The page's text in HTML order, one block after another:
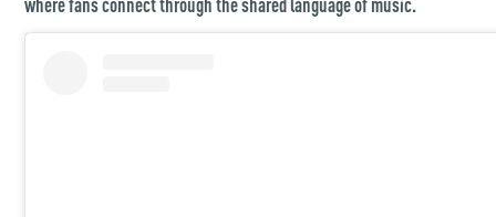
where fans connect through the shared language of music.